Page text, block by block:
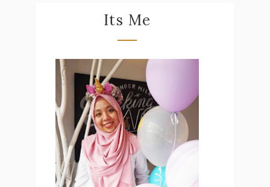
Its Me